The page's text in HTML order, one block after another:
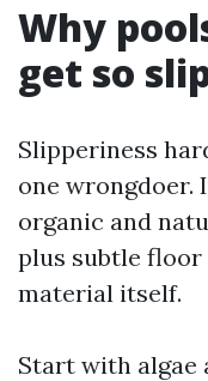
Why
get so
Slipperiness
one wrongdoer.
organic and
plus subtle
material itself.
Start with algae